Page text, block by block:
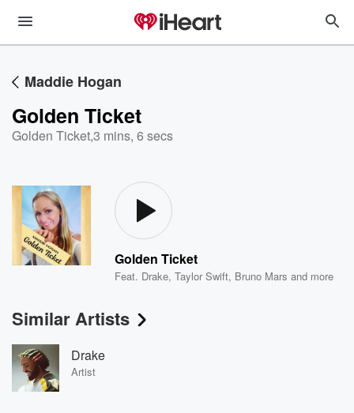
Maddie Hogan
Golden Ticket
Golden Ticket,3 mins, 6 secs
Golden Ticket
Feat. Drake,Taylor Swift, Bruno Mars and more
Similar Artists
Drake
Artist